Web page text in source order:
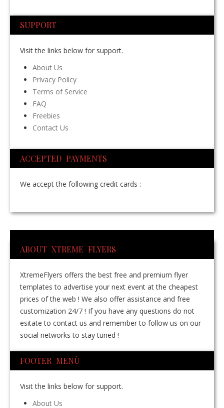
SUPPORT
Visit the links below for support.
About Us
Privacy Policy
Terms of Service
FAQ
Freebies
Contact Us
ACCEPTED PAYMENTS
We accept the following credit cards :
ABOUT XTREME FLYERS
XtremeFlyers offers the best free and premium flyer
templates to advertise your next event at the cheapest
prices of the web ! We also offer assistance and free
customization 24/7 ! If you have any questions do not
esitate to contact us and remember to follow us on our
social networks to stay tuned !
FOOTER MENÙ
Visit the links below for support.
About Us